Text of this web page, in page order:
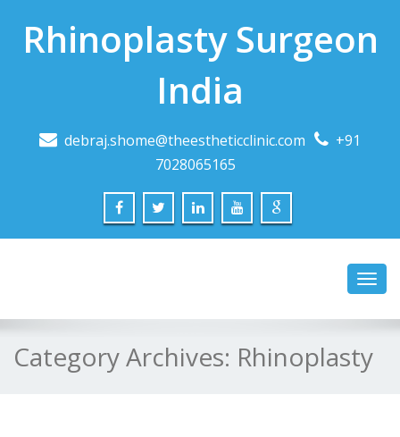
Rhinoplasty Surgeon
India
debraj.shome@theestheticclinic.com
+91
7028065165
Category Archives: Rhinoplasty